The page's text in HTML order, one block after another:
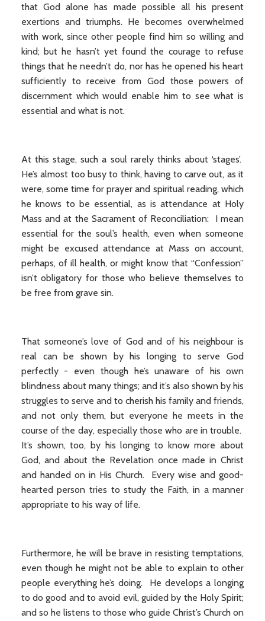
that God alone has made possible all his present
exertions and triumphs. He becomes overwhelmed
with work, since other people find him so willing and
kind; but he hasn’t yet found the courage to refuse
things that he needn’t do, nor has he opened his heart
sufficiently to receive from God those powers of
discernment which would enable him to see what is
essential and what is not.
At this stage, such a soul rarely thinks about ‘stages’.
He’s almost too busy to think, having to carve out, as it
were, some time for prayer and spiritual reading, which
he knows to be essential, as is attendance at Holy
Mass and at the Sacrament of Reconciliation: I mean
essential for the soul’s health, even when someone
might be excused attendance at Mass on account,
perhaps, of ill health, or might know that “Confession”
isn’t obligatory for those who believe themselves to
be free from grave sin.
That someone’s love of God and of his neighbour is
real can be shown by his longing to serve God
perfectly - even though he’s unaware of his own
blindness about many things; and it’s also shown by his
struggles to serve and to cherish his family and friends,
and not only them, but everyone he meets in the
course of the day, especially those who are in trouble.
It’s shown, too, by his longing to know more about
God, and about the Revelation once made in Christ
and handed on in His Church. Every wise and good-
hearted person tries to study the Faith, in a manner
appropriate to his way of life.
Furthermore, he will be brave in resisting temptations,
even though he might not be able to explain to other
people everything he’s doing. He develops a longing
to do good and to avoid evil, guided by the Holy Spirit;
and so he listens to those who guide Christ’s Church on